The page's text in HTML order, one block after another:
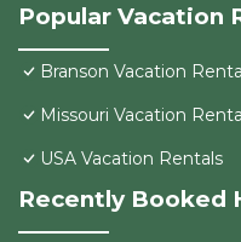
Popular Vacation
Branson Vacation
Missouri Vacation
USA Vacation Rentals
Recently Booked